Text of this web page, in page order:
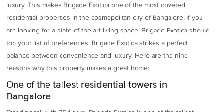
luxury. This makes Brigade Exotica one of the most coveted
residential properties in the cosmopolitan city of Bangalore. If you
are looking for a state-of-the-art living space, Brigade Exotica should
top your list of preferences. Brigade Exotica strikes a perfect
balance between convenience and luxury. Here are the nine
reasons why this property makes a great home:
One of the tallest residential towers in
Bangalore